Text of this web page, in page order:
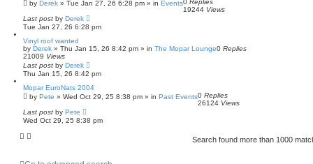
by Derek » Tue Jan 27, 26 6:28 pm » in Events
19244 Views
Last post by Derek
Tue Jan 27, 26 6:28 pm
Vinyl roof wanted
by Derek » Thu Jan 15, 26 8:42 pm » in The Mopar Lounge0 Replies
21009 Views
Last post by Derek
Thu Jan 15, 26 8:42 pm
Mopar EuroNats 2004
by Pete » Wed Oct 29, 25 8:38 pm » in Past Events0 Replies
26124 Views
Last post by Pete
Wed Oct 29, 25 8:38 pm
Search found more than 1000